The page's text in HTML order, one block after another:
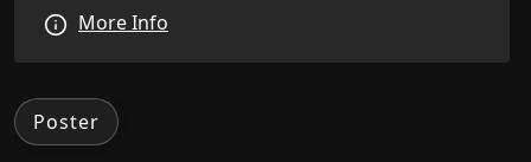
More Info
Poster